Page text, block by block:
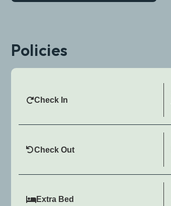
Policies
Check In
Check Out
Extra Bed